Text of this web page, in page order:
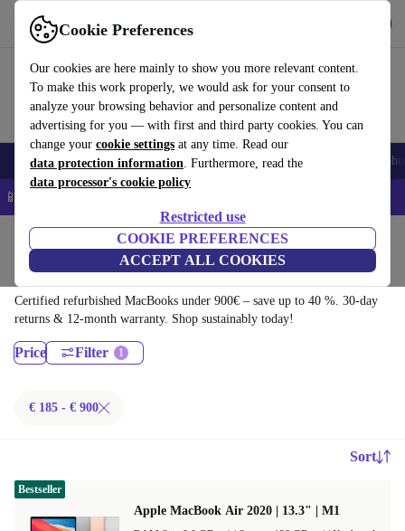
Cookie Preferences
Our cookies are here mainly to show you more relevant content.
To make this work properly, we would ask for your consent to
analyze your browsing behavior and personalize content and
advertising for you — with first and third party cookies. You can
change your cookie settings at any time. Read our
data protection information. Furthermore, read the
data processor's cookie policy
Restricted use
COOKIE PREFERENCES
ACCEPT ALL COOKIES
Use refurbed quickly and easily
Smartphones Laptops Tablets Smartwatches Accessories
📱 5% EXTRA off all iPhones – Code: IPHONEDEAL –
Laptops
MacBooks:
Certified refurbished MacBooks under 900€ – save up to 40 %. 30-day
returns & 12-month warranty. Shop sustainably today!
Price Filter
€ 185 - € 900
Sort
Apple MacBook Air 2020 | 13.3" | M1
Bestseller